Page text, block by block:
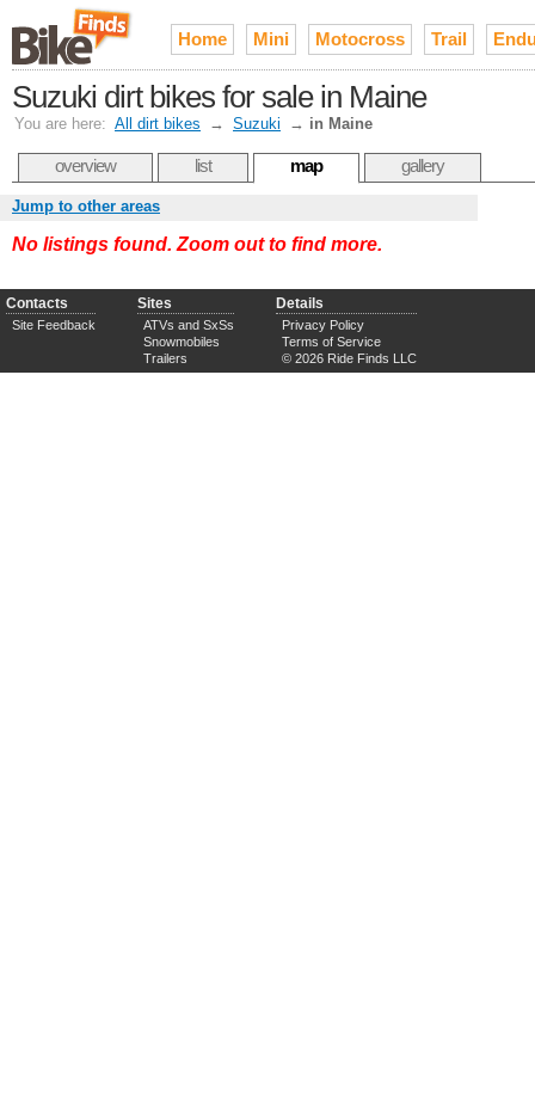
Home Mini Motocross Trail
Suzuki dirt bikes for sale in Maine
You are here: All dirt bikes → Suzuki → in Maine
overview list map gallery
Jump to other areas
No listings found. Zoom out to find more.
Contacts
Site Feedback
Sites
ATVs and SxSs
Snowmobiles
Trailers
Details
Privacy Policy
Terms of Service
© 2026 Ride Finds LLC